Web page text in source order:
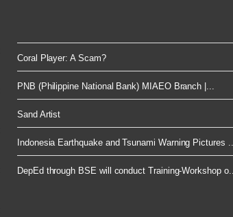
Coral Player: A Scam?
PNB (Philippine National Bank) MIAEO Branch |...
Sand Artist
Indonesia Earthquake and Tsunami Warning Pictures ...
DepEd through BSE will conduct Training-Workshop o...